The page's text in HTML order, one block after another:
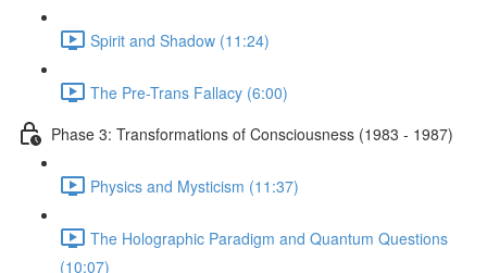
Spirit and Shadow (11:24)
The Pre-Trans Fallacy (6:00)
Phase 3: Transformations of Consciousness (1983 - 1987)
Physics and Mysticism (11:37)
The Holographic Paradigm and Quantum Questions
(10:07)